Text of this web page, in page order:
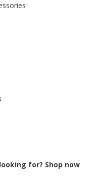
for? Shop now